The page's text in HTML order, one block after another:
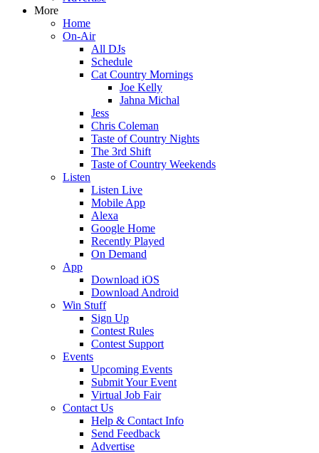
More
Home
On-Air
All DJs
Schedule
Cat Country Mornings
Joe Kelly
Jahna Michal
Jess
Chris Coleman
Taste of Country Nights
The 3rd Shift
Taste of Country Weekends
Listen
Listen Live
Mobile App
Alexa
Google Home
Recently Played
On Demand
App
Download iOS
Download Android
Win Stuff
Sign Up
Contest Rules
Contest Support
Events
Upcoming Events
Submit Your Event
Virtual Job Fair
Contact Us
Help & Contact Info
Send Feedback
Advertise